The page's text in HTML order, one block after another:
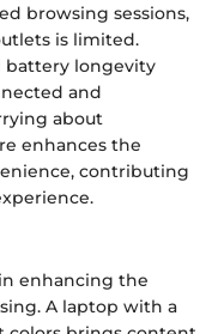
browsing sessions,
is limited.
longevity
and
about
enhances the
contributing
enhancing the
A laptop with a